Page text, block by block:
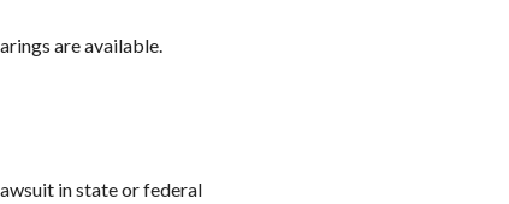
are available.
in state or federal